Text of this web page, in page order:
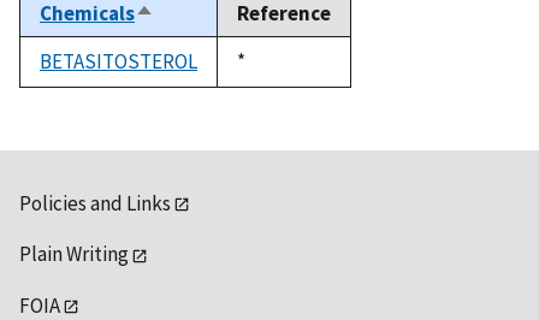
ChemicalsSort
descending
Reference
BETASITOSTEROL
Duke,
1992
*
Policies and Links
Plain Writing
FOIA